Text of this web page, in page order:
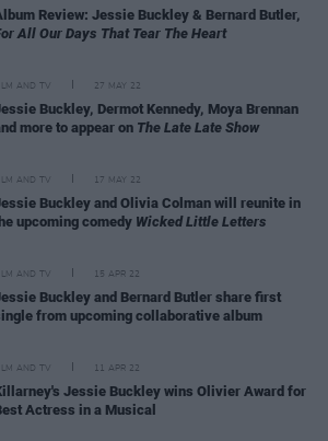
Review: Jessie Buckley & Bernard Butler,
All Our Days That Tear The Heart
AND TV 27 MAY 22
Buckley, Dermot Kennedy, Moya Brennan
more to appear on The Late Late Show
AND TV 17 MAY 22
Buckley and Olivia Colman will reunite in
upcoming comedy Wicked Little Letters
AND TV 15 APR 22
Buckley and Bernard Butler share first
from upcoming collaborative album
AND TV 11 APR 22
Jessie Buckley wins Olivier Award for
Actress in a Musical